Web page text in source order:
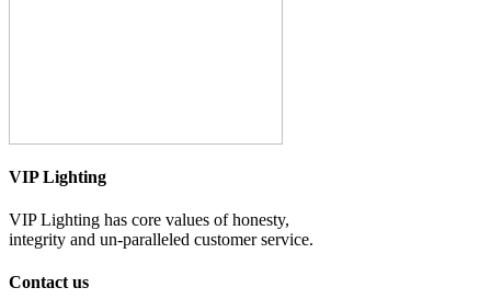
VIP Lighting
VIP Lighting has core values of honesty,
integrity and un-paralleled customer service.
Contact us